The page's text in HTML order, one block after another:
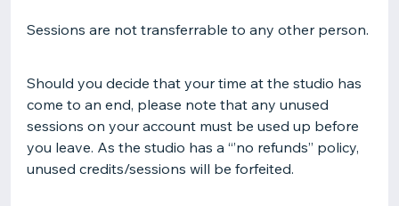
Sessions are not transferrable to any other person.
Should you decide that your time at the studio has
come to an end, please note that any unused
sessions on your account must be used up before
you leave. As the studio has a “’no refunds’’ policy,
unused credits/sessions will be forfeited.